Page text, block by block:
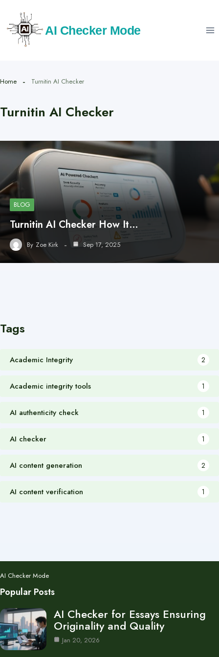
content
AI Checker Mode
Home Turnitin AI Checker
Turnitin AI Checker
BLOG
Turnitin AI Checker How It…
By Zoe Kirk Sep 17, 2025
Tags
Academic Integrity 2
Academic integrity tools 1
AI authenticity check 1
AI checker 1
AI content generation 2
AI content verification 1
AI Checker Mode
Popular Posts
AI Checker for Essays Ensuring
Originality and Quality
Jan 20, 2026